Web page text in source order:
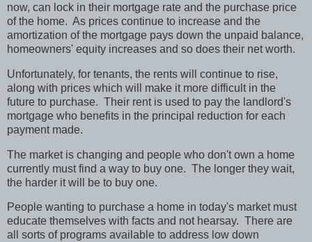
now, can lock in their mortgage rate and the purchase price
of the home. As prices continue to increase and the
amortization of the mortgage pays down the unpaid balance,
homeowners' equity increases and so does their net worth.
Unfortunately, for tenants, the rents will continue to rise,
along with prices which will make it more difficult in the
future to purchase. Their rent is used to pay the landlord's
mortgage who benefits in the principal reduction for each
payment made.
The market is changing and people who don't own a home
currently must find a way to buy one. The longer they wait,
the harder it will be to buy one.
People wanting to purchase a home in today's market must
educate themselves with facts and not hearsay. There are
all sorts of programs available to address low down